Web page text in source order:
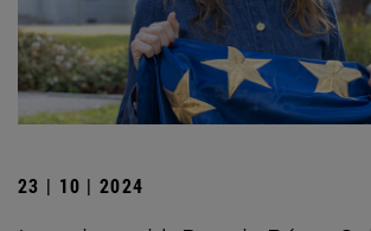
23 | 10 | 2024